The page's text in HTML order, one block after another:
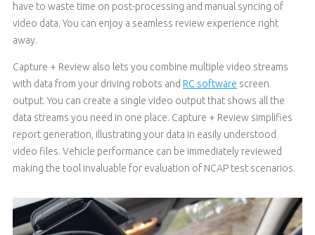
have to waste time on post-processing and manual syncing of
video data. You can enjoy a seamless review experience right
away.
Capture + Review also lets you combine multiple video streams
with data from your driving robots and RC software screen
output. You can create a single video output that shows all the
data streams you need in one place. Capture + Review simplifies
report generation, illustrating your data in easily understood
video files. Vehicle performance can be immediately reviewed
making the tool invaluable for evaluation of NCAP test scenarios.